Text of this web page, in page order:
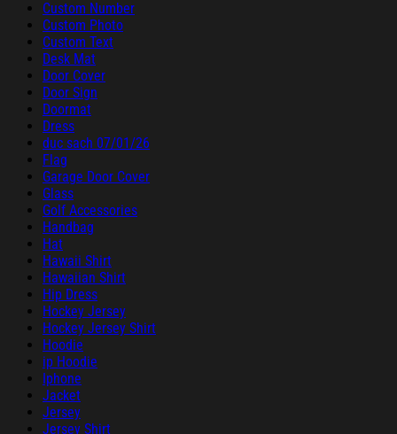
Custom Number
Custom Photo
Custom Text
Desk Mat
Door Cover
Door Sign
Doormat
Dress
duc sach 07/01/26
Flag
Garage Door Cover
Glass
Golf Accessories
Handbag
Hat
Hawaii Shirt
Hawaiian Shirt
Hip Dress
Hockey Jersey
Hockey Jersey Shirt
Hoodie
ip Hoodie
Iphone
Jacket
Jersey
Jersey Shirt